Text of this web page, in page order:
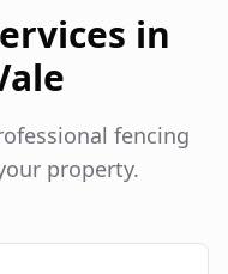
in
fencing
property.